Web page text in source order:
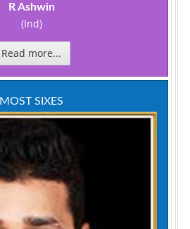
R Ashwin
(Ind)
Read more...
MOST SIXES